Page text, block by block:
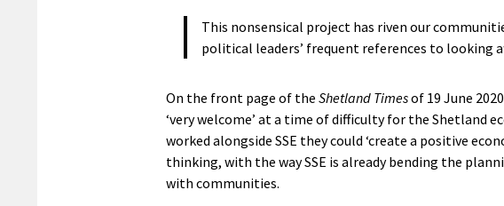
This nonsensical project has riven our
political leaders’ frequent references to looking
On the front page of the Shetland Timesof 19 June
‘very welcome’ at a time of difficulty for the Shetland
worked alongside SSE they could ‘create a positive
thinking, with the way SSE is already bending the
with communities.